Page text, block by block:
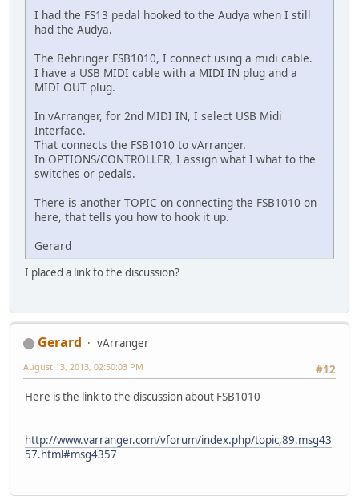
I had the FS13 pedal hooked to the Audya when I still
had the Audya.
The Behringer FSB1010, I connect using a midi cable.
I have a USB MIDI cable with a MIDI IN plug and a
MIDI OUT plug.
In vArranger, for 2nd MIDI IN, I select USB Midi
Interface.
That connects the FSB1010 to vArranger.
In OPTIONS/CONTROLLER, I assign what I what to the
switches or pedals.
There is another TOPIC on connecting the FSB1010 on
here, that tells you how to hook it up.
Gerard
I placed a link to the discussion?
Gerard
vArranger
#12
August 13, 2013, 02:50:03 PM
Here is the link to the discussion about FSB1010
http://www.varranger.com/vforum/index.php/topic,89.msg43
57.html#msg4357